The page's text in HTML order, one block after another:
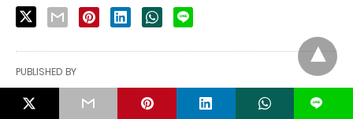
PUBLISHED BY
Shahin Mia